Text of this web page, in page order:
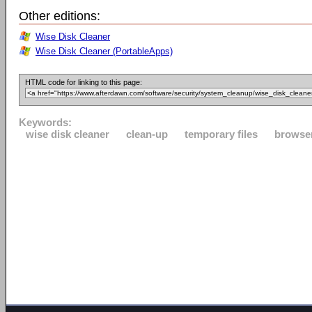
Other editions:
Wise Disk Cleaner
Wise Disk Cleaner (PortableApps)
HTML code for linking to this page:
Keywords:
wise disk cleaner
clean-up temporary files